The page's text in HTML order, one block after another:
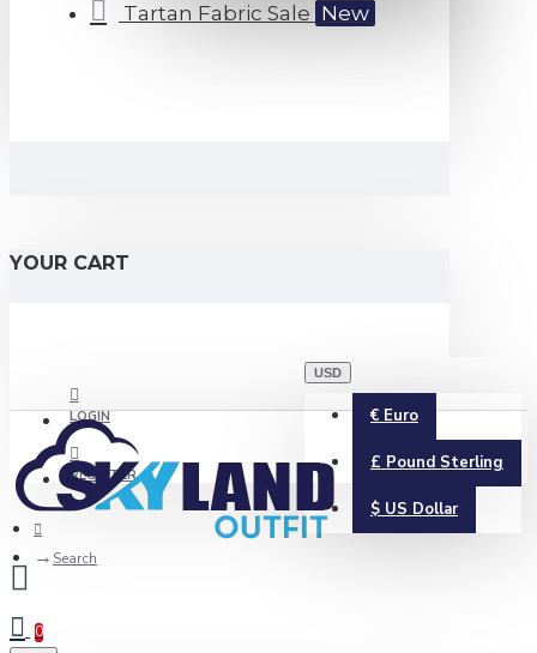
Tartan Fabric Sale New
YOUR CART
LOGIN
REGISTER
USD
€ Euro
£ Pound Sterling
$ US Dollar
0
Search